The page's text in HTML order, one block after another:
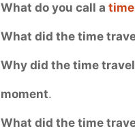
What do you call a
What did the time
Why did the time
moment.
What did the time